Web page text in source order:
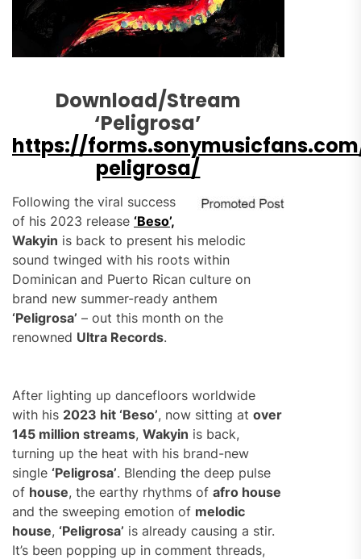
Download/Stream
‘Peligrosa’
https://
peligrosa/
Following the viral success
of his 2023 release ‘Beso’,
Wakyin is back to present his melodic
sound twinged with his roots within
Dominican and Puerto Rican culture on
brand new summer-ready anthem
‘Peligrosa’ – out this month on the
renowned Ultra Records.
After lighting up dancefloors worldwide
with his 2023 hit ‘Beso’, now sitting at over
145 million streams, Wakyin is back,
turning up the heat with his brand-new
single ‘Peligrosa’. Blending the deep pulse
of house, the earthy rhythms of afro house
and the sweeping emotion of melodic
house, ‘Peligrosa’ is already causing a stir.
It’s been popping up in comment threads,